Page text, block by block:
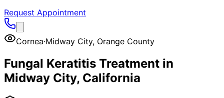
Request Appointment
Cornea·Midway City, Orange County
Fungal Keratitis Treatment in
Midway City, California